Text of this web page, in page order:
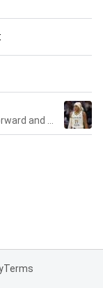
Terms